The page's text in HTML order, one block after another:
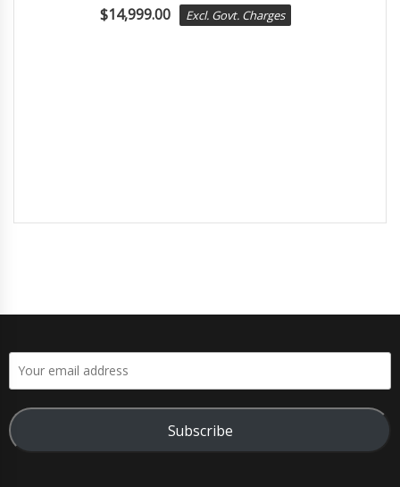
$14,999.00 Excl. Govt. Charges
Subscribe